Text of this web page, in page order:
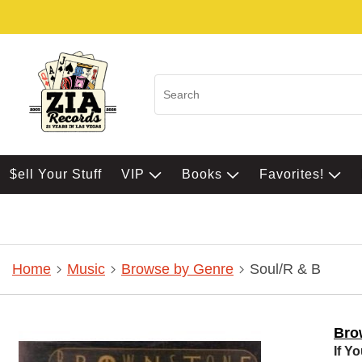
$ell Your Stuff VIP Books Favorites!
Home Music Browse by Genre Soul/R & B
If